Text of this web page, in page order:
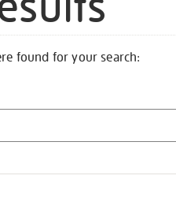
found for your search: